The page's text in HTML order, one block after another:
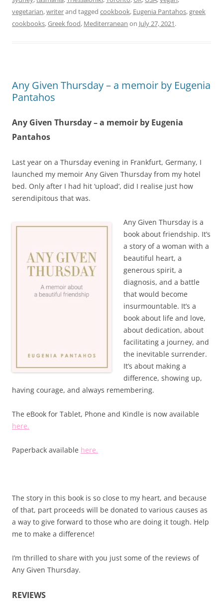
vegetarian,writerand tagged cookbook, Eugenia Pantahos,greek
cookbooks,Greek food, Mediterranean on July 27, 2021.
Any Given Thursday – a memoir by Eugenia
Pantahos
Any Given Thursday – a memoir by Eugenia
Pantahos
Last year on a Thursday evening in Frankfurt, Germany, I
launched my memoir Any Given Thursday from my hotel
bed. Only after I had hit ‘upload’, did I realise just how
serendipitous that was.
Any Given Thursday is a
book about friendship. It’s
a story of a woman with a
beautiful heart, a
generous spirit, a
diagnosis, and a battle
that would become
insurmountable. It’s a
book about life and love,
about dedication, about
facilitating a journey, and
the inevitable surrender.
It’s about making a
difference, showing up,
having courage, and always remembering.
The eBook for Tablet, Phone and Kindle is now available
here.
Paperback available here.
The story in this book is so close to my heart, and because
of that, part proceeds will be donated to various causes as
a way to give forward to those who are doing it tough. Help
me to make a difference!
I’m thrilled to share with you just some of the reviews of
Any Given Thursday.
REVIEWS